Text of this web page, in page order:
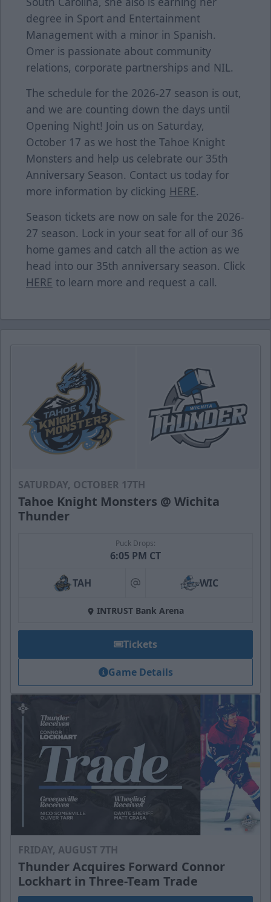
degree in Sport and Entertainment
Management with a minor in Spanish.
Omer is passionate about community
relations, corporate partnerships and NIL.
The schedule for the 2026-27 season is out,
and we are counting down the days until
Opening Night! Join us on Saturday,
October 17 as we host the Tahoe Knight
Monsters and help us celebrate our 35th
Anniversary Season. Contact us today for
more information by clicking HERE.
Season tickets are now on sale for the 2026-
27 season. Lock in your seat for all of our 36
home games and catch all the action as we
head into our 35th anniversary season. Click
HERE to learn more and request a call.
SATURDAY, OCTOBER 17TH
Tahoe Knight Monsters @ Wichita
Thunder
Puck Drops:
6:05 PM CT
TAH at WIC
INTRUST Bank Arena
Tickets
Game Details
FRIDAY, AUGUST 7TH
Thunder Acquires Forward Connor
Lockhart in Three-Team Trade